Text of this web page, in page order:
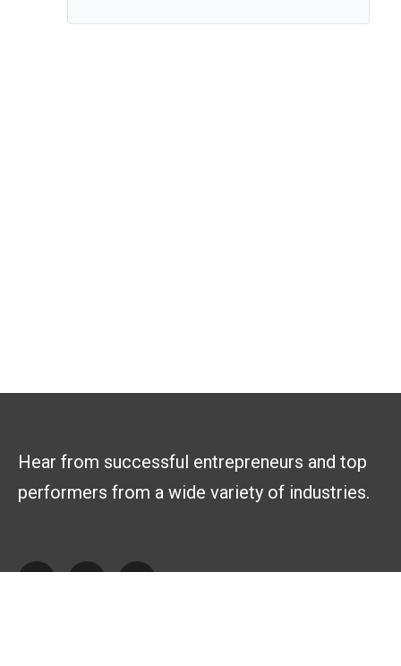
Hear from successful entrepreneurs and top
performers from a wide variety of industries.